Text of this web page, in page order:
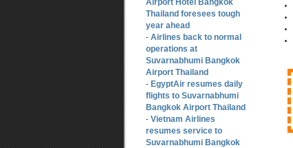
Thailand foresees tough
year ahead
- Airlines back to normal
operations at
Suvarnabhumi Bangkok
Airport Thailand
- EgyptAir resumes daily
flights to Suvarnabhumi
Bangkok Airport Thailand
- Vietnam Airlines
resumes service to
Suvarnabhumi Bangkok